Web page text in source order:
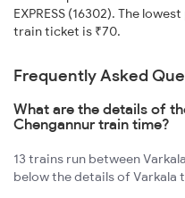
EXPRESS (16302). The
train ticket is ₹70.
Frequently Asked
What are the details of
Chengannur train time?
13 trains run between
below the details of Varkala